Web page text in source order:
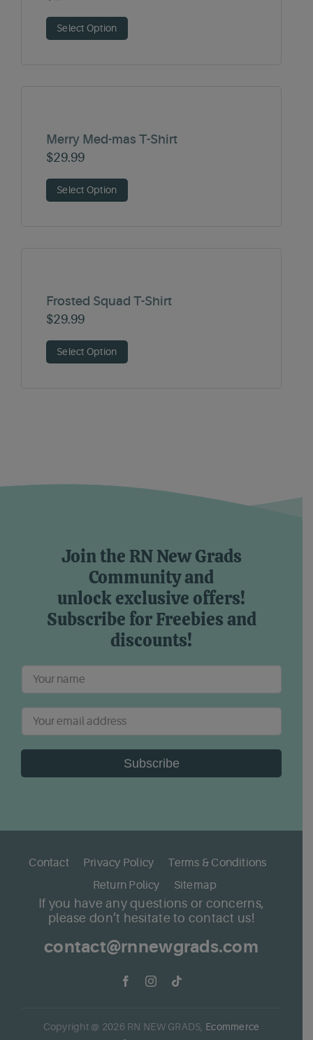
Select Option
Merry Med-mas T-Shirt
$29.99
Select Option
Frosted Squad T-Shirt
$29.99
Select Option
Join the RN New Grads
Community and
unlock exclusive offers!
Subscribe for Freebies and
discounts!
Subscribe
Contact Privacy Policy
Terms & Conditions
Return Policy
Sitemap
If you have any questions or concerns,
please don’t hesitate to contact us!
contact@rnnewgrads.com
Copyright @ 2026 RN NEW GRADS, Ecommerce